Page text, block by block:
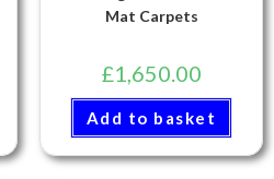
Mat Carpets
£1,650.00
Add to basket